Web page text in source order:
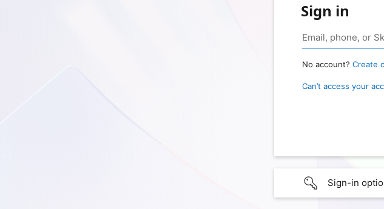
Sign in
No account? Create
Can’t access your
Sign-in